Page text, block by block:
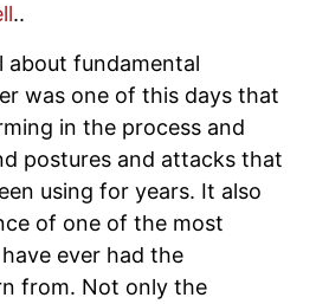
..
about fundamental
was one of this days that
in the process and
postures and attacks that
using for years. It also
of one of the most
ever had the
from. Not only the